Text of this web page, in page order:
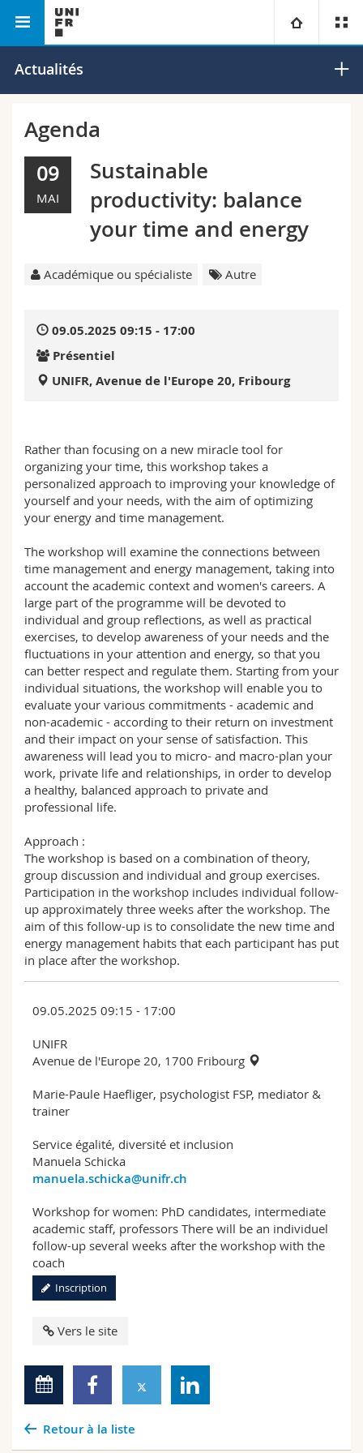
Université
Campus
Recherche
Formation continue
Théologie
Droit
Sciences économiques et sociales et management
Lettres et sciences humaines
Sciences de l'éducation et de la formation
Sciences et médecine
Vous êtes
Futurs étudiants
Chercheurs
Collaborateurs
Ressources
Annuaire du personnel
Bibliothèques
Webmail
MyUnifr
Actualités
Agenda
09
MAI
Sustainable
productivity: balance
your time and energy
Académique ou spécialiste Autre
09.05.2025 09:15 - 17:00
Présentiel
UNIFR, Avenue de l'Europe 20, Fribourg
Rather than focusing on a new miracle tool for
organizing your time, this workshop takes a
personalized approach to improving your knowledge of
yourself and your needs, with the aim of optimizing
your energy and time management.
The workshop will examine the connections between
time management and energy management, taking into
account the academic context and women's careers. A
large part of the programme will be devoted to
individual and group reflections, as well as practical
exercises, to develop awareness of your needs and the
fluctuations in your attention and energy, so that you
can better respect and regulate them. Starting from your
individual situations, the workshop will enable you to
evaluate your various commitments - academic and
non-academic - according to their return on investment
and their impact on your sense of satisfaction. This
awareness will lead you to micro- and macro-plan your
work, private life and relationships, in order to develop
a healthy, balanced approach to private and
professional life.
Approach :
The workshop is based on a combination of theory,
group discussion and individual and group exercises.
Participation in the workshop includes individual follow-
up approximately three weeks after the workshop. The
aim of this follow-up is to consolidate the new time and
energy management habits that each participant has put
in place after the workshop.
09.05.2025 09:15 - 17:00
UNIFR
Avenue de l'Europe 20, 1700 Fribourg
Marie-Paule Haefliger, psychologist FSP, mediator &
trainer
Service égalité, diversité et inclusion
Manuela Schicka
manuela.schicka@unifr.ch
Workshop for women: PhD candidates, intermediate
academic staff, professors There will be an individuel
follow-up several weeks after the workshop with the
coach
Inscription
Vers le site
Retour à la liste